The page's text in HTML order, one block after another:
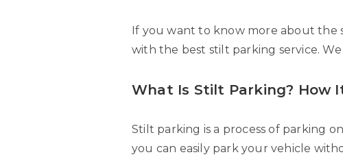
If you want to know more about the
with the best stilt parking service.
What Is Stilt Parking? How
Stilt parking is a process of parking
you can easily park your vehicle